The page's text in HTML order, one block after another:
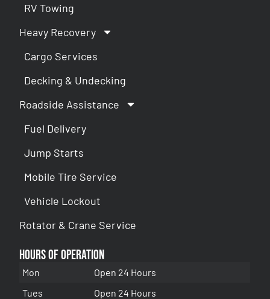
RV Towing
Heavy Recovery
Cargo Services
Decking & Undecking
Roadside Assistance
Fuel Delivery
Jump Starts
Mobile Tire Service
Vehicle Lockout
Rotator & Crane Service
Hours of Operation
Mon
Open 24 Hours
Tues
Open 24 Hours